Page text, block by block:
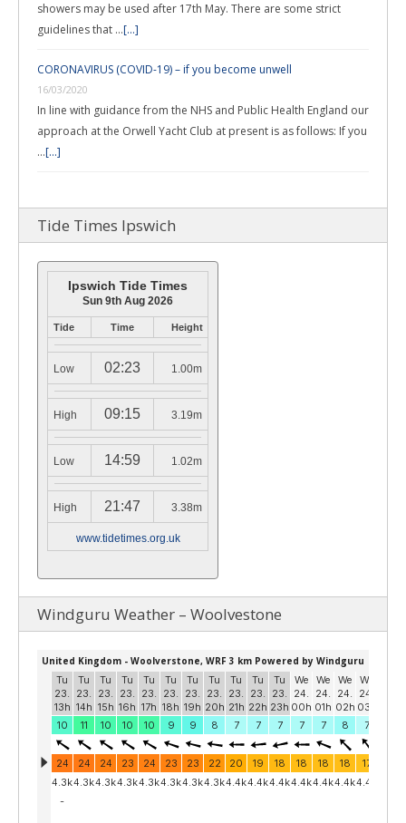
showers may be used after 17th May. There are some strict
guidelines that …[...]
CORONAVIRUS (COVID-19) – if you become unwell
16/03/2020
In line with guidance from the NHS and Public Health England our
approach at the Orwell Yacht Club at present is as follows: If you
…[...]
Tide Times Ipswich
Ipswich Tide Times
Sun 9th Aug 2026
Tide Time Height
Low 02:23 1.00m
High 09:15 3.19m
Low 14:59 1.02m
High 21:47 3.38m
www.tidetimes.org.uk
Windguru Weather – Woolvestone